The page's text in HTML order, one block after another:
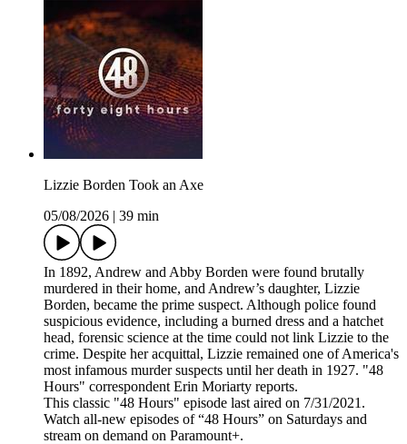
Lizzie Borden Took an Axe
05/08/2026 | 39 min
In 1892, Andrew and Abby Borden were found brutally
murdered in their home, and Andrew’s daughter, Lizzie
Borden, became the prime suspect. Although police found
suspicious evidence, including a burned dress and a hatchet
head, forensic science at the time could not link Lizzie to the
crime. Despite her acquittal, Lizzie remained one of America's
most infamous murder suspects until her death in 1927. "48
Hours" correspondent Erin Moriarty reports.
This classic "48 Hours" episode last aired on 7/31/2021.
Watch all-new episodes of “48 Hours” on Saturdays and
stream on demand on Paramount+.